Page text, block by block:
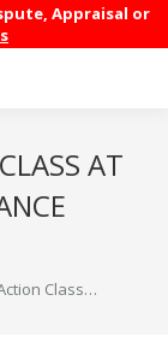
Appraisal or
AT
Class…